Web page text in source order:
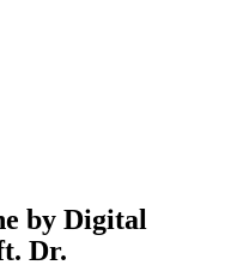
by Digital
Dr.